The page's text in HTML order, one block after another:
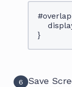
}
6 Save